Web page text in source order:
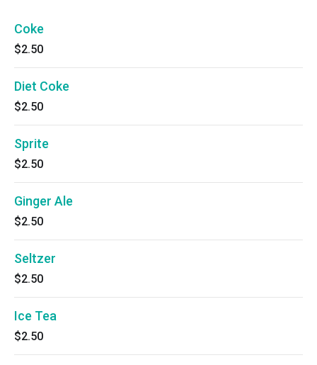
Coke
$2.50
Diet Coke
$2.50
Sprite
$2.50
Ginger Ale
$2.50
Seltzer
$2.50
Ice Tea
$2.50